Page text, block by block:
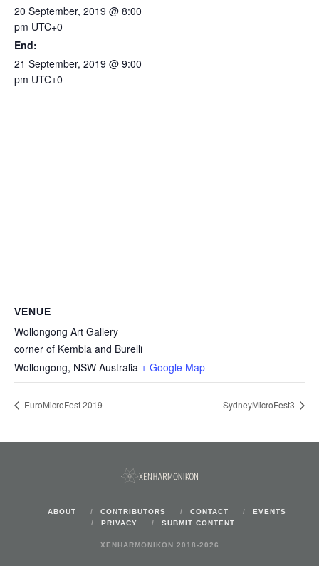
20 September, 2019 @ 8:00
pm UTC+0
End:
21 September, 2019 @ 9:00
pm UTC+0
VENUE
Wollongong Art Gallery
corner of Kembla and Burelli
Wollongong, NSW Australia + Google Map
EuroMicroFest 2019 SydneyMicroFest3
ABOUT CONTRIBUTORS CONTACT
EVENTS
PRIVACY
SUBMIT CONTENT
XENHARMONIKON 2018-2026